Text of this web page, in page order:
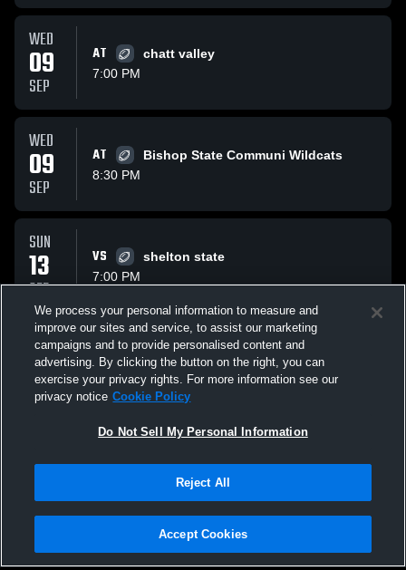
WED
09
SEP
AT
chatt valley
7:00 PM
WED
09
SEP
AT
Bishop State Communi Wildcats
8:30 PM
SUN
13
SEP
VS
shelton state
7:00 PM
SUN
13
SEP
VS
wallace state
8:30 PM
All Events
Privacy Policy |Terms & Conditions |Software License Agreement |Do
Not Sell My Personal Information |Cookies |Security
We process your personal information to measure and
improve our sites and service, to assist our marketing
campaigns and to provide personalised content and
advertising. By clicking the button on the right, you can
exercise your privacy rights. For more information see our
privacy notice Cookie Policy
Do Not Sell My Personal Information
Reject All
Accept Cookies